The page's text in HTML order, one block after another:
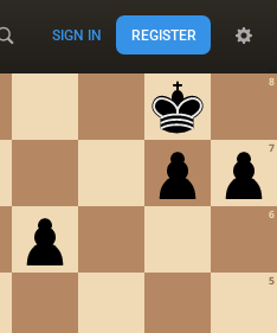
SIGN IN REGISTER
5
6
7
8